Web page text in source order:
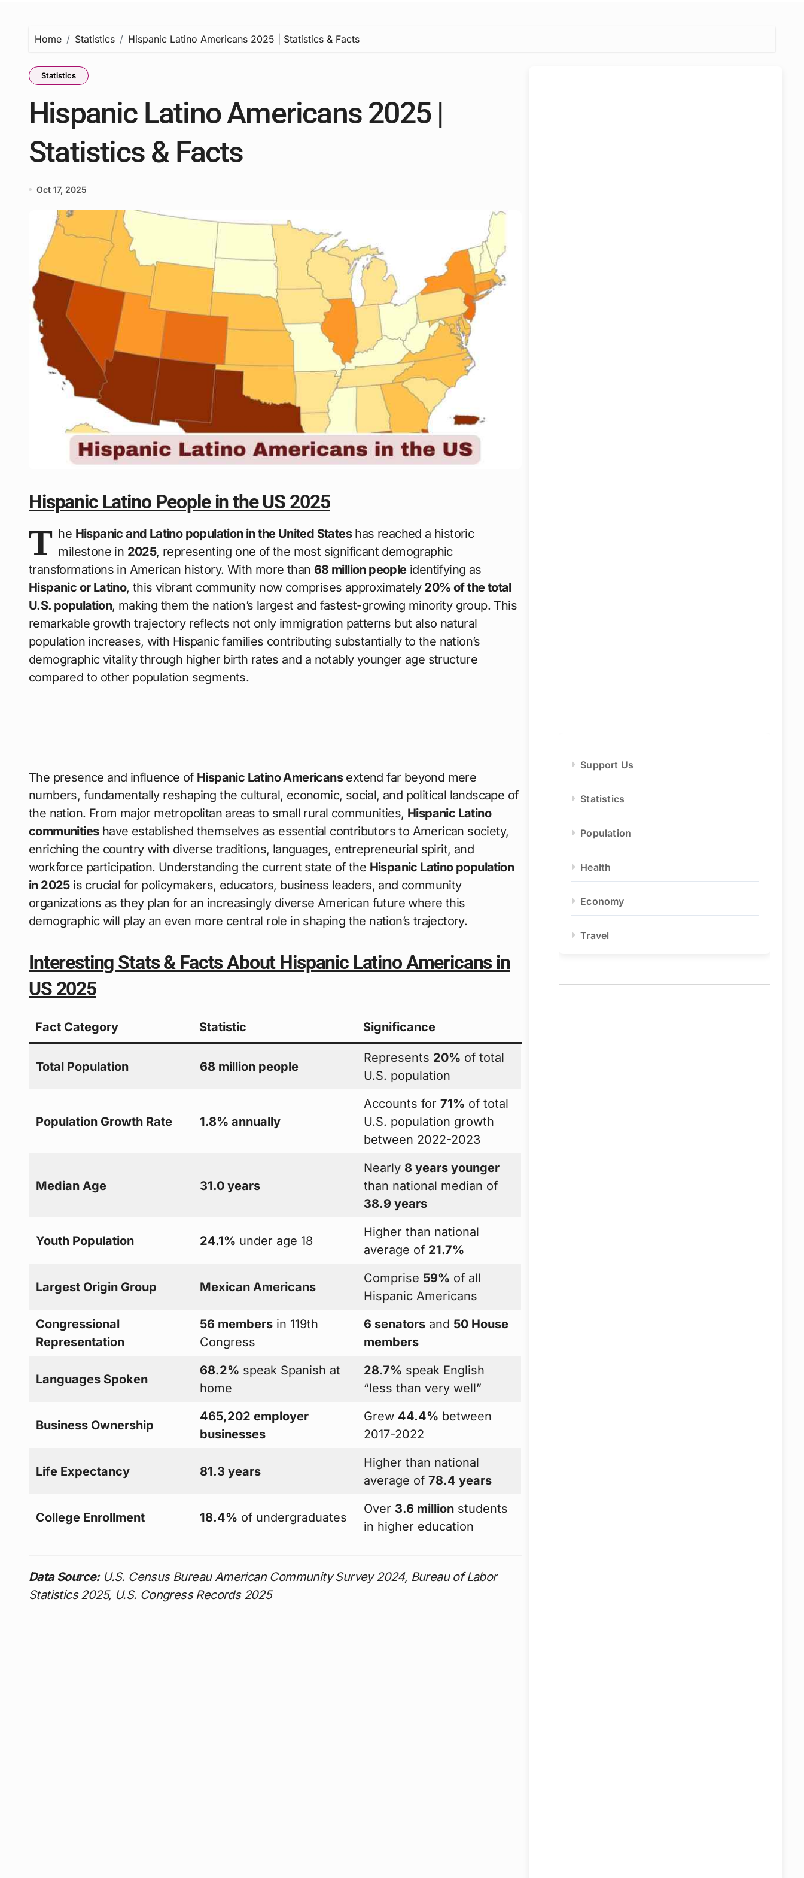
Home Statistics Hispanic Latino Americans 2025 | Statistics & Facts
Statistics
Hispanic Latino Americans 2025 |
Statistics & Facts
Oct 17, 2025
Hispanic Latino People in the US 2025
T he Hispanic and Latino population in the United Stateshas reached a historic
milestone in 2025, representing one of the most significant demographic
transformations in American history. With more than 68 million peopleidentifying as
Hispanic or Latino, this vibrant community now comprises approximately 20% of the total
U.S. population, making them the nation’s largest and fastest-growing minority group. This
remarkable growth trajectory reflects not only immigration patterns but also natural
population increases, with Hispanic families contributing substantially to the nation’s
demographic vitality through higher birth rates and a notably younger age structure
compared to other population segments.
The presence and influence of Hispanic Latino Americansextend far beyond mere
numbers, fundamentally reshaping the cultural, economic, social, and political landscape of
the nation. From major metropolitan areas to small rural communities, Hispanic Latino
communitieshave established themselves as essential contributors to American society,
enriching the country with diverse traditions, languages, entrepreneurial spirit, and
workforce participation. Understanding the current state of the Hispanic Latino population
in 2025is crucial for policymakers, educators, business leaders, and community
organizations as they plan for an increasingly diverse American future where this
demographic will play an even more central role in shaping the nation’s trajectory.
Interesting Stats & Facts About Hispanic Latino Americans in
US 2025
Fact Category Statistic Significance
Total Population 68 million people
Represents 20% of total
U.S. population
Population Growth Rate 1.8% annually
Accounts for71% of total
U.S. population growth
between 2022-2023
Median Age 31.0 years
Nearly 8 years younger
than national median of
38.9 years
Youth Population 24.1% under age 18
Higher than national
average of 21.7%
Largest Origin Group Mexican Americans
Comprise 59% of all
Hispanic Americans
Congressional
Representation
56 members in 119th
Congress
6 senators and 50 House
members
Languages Spoken
68.2% speak Spanish at
home
28.7% speak English
“less than very well”
Business Ownership
465,202 employer
businesses
Grew 44.4% between
2017-2022
Life Expectancy 81.3 years
Higher than national
average of78.4 years
College Enrollment 18.4% of undergraduates
Over 3.6 million students
in higher education
Data Source:U.S. Census Bureau American Community Survey 2024, Bureau of Labor
Statistics 2025, U.S. Congress Records 2025
Support Us
Statistics
Population
Health
Economy
Travel